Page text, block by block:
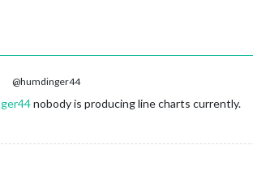
@humdinger44
nobody is producing line charts currently.